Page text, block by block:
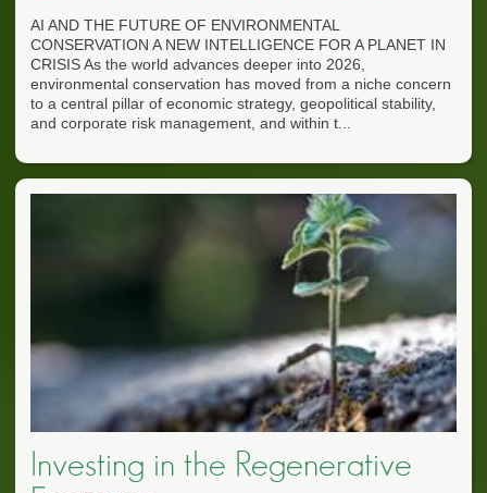
AI AND THE FUTURE OF ENVIRONMENTAL
CONSERVATION A NEW INTELLIGENCE FOR A PLANET IN
CRISIS As the world advances deeper into 2026,
environmental conservation has moved from a niche concern
to a central pillar of economic strategy, geopolitical stability,
and corporate risk management, and within t...
Investing in the Regenerative